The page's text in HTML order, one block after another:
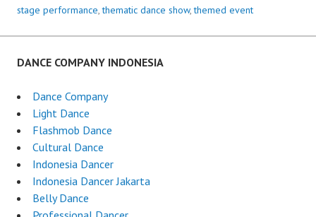
stage performance,thematic dance show,themed event
DANCE COMPANY INDONESIA
Dance Company
Light Dance
Flashmob Dance
Cultural Dance
Indonesia Dancer
Indonesia Dancer Jakarta
Belly Dance